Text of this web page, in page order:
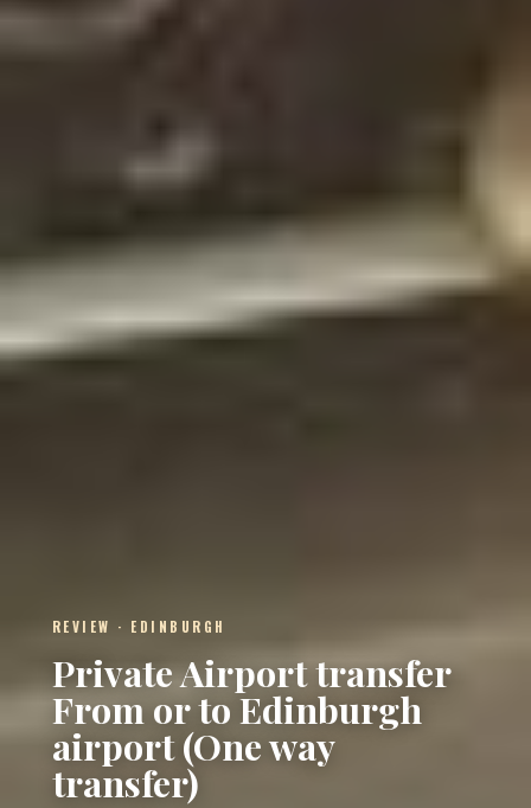
REVIEW · EDINBURGH
Private Airport transfer
From or to Edinburgh
airport (One way
transfer)